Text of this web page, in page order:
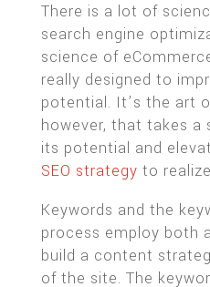
There is a lot of
search engine
science of
really designed to
potential. It’s the art
however, that takes a
its potential and
SEO strategy to
Keywords and the
process employ both
build a content
of the site. The